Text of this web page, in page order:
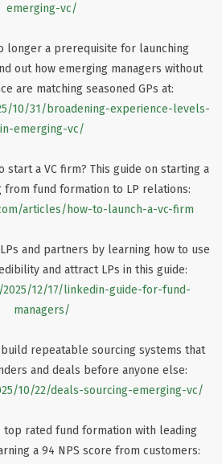
emerging-vc/
longer a prerequisite for launching
out how emerging managers without
are matching seasoned GPs at:
10/31/broadening-experience-levels-
in-emerging-vc/
start a VC firm? This guide on starting a
from fund formation to LP relations:
articles/how-to-launch-a-vc-firm
and partners by learning how to use
and attract LPs in this guide:
12/17/linkedin-guide-for-fund-
managers/
repeatable sourcing systems that
and deals before anyone else:
10/22/deals-sourcing-emerging-vc/
top rated fund formation with leading
a 94 NPS score from customers: